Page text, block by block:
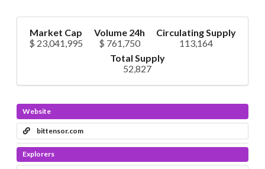
Market Cap
$ 23,041,995
Volume 24h
$ 761,750
Circulating Supply
113,164
Total Supply
52,827
Website
bittensor.com
Explorers